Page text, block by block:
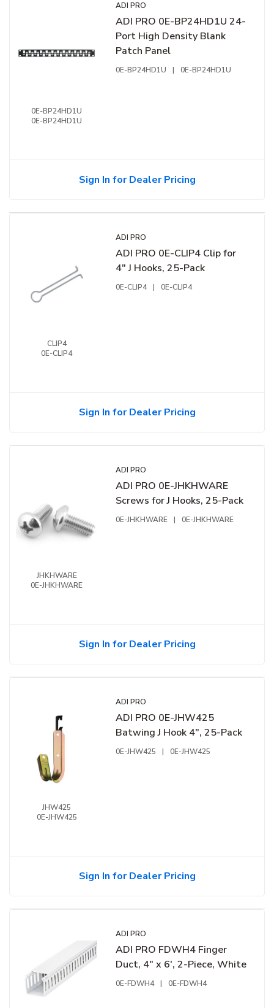
0E-BP24HD1U
0E-BP24HD1U
ADI PRO
ADI PRO 0E-BP24HD1U 24-
Port High Density Blank
Patch Panel
0E-BP24HD1U | 0E-BP24HD1U
Sign In for Dealer Pricing
CLIP4
0E-CLIP4
ADI PRO
ADI PRO 0E-CLIP4 Clip for
4" J Hooks, 25-Pack
0E-CLIP4 | 0E-CLIP4
Sign In for Dealer Pricing
JHKHWARE
0E-JHKHWARE
ADI PRO
ADI PRO 0E-JHKHWARE
Screws for J Hooks, 25-Pack
0E-JHKHWARE | 0E-JHKHWARE
Sign In for Dealer Pricing
JHW425
0E-JHW425
ADI PRO
ADI PRO 0E-JHW425
Batwing J Hook 4", 25-Pack
0E-JHW425 | 0E-JHW425
Sign In for Dealer Pricing
ADI PRO
ADI PRO FDWH4 Finger
Duct, 4" x 6', 2-Piece, White
0E-FDWH4 | 0E-FDWH4